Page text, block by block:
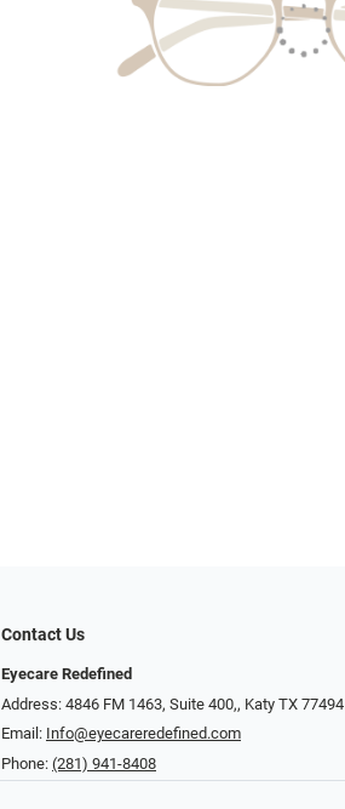
Contact Us
Eyecare Redefined
Address: 4846 FM 1463, Suite 400,, Katy TX 77494
Email: Info@eyecareredefined.com
Phone: (281) 941-8408